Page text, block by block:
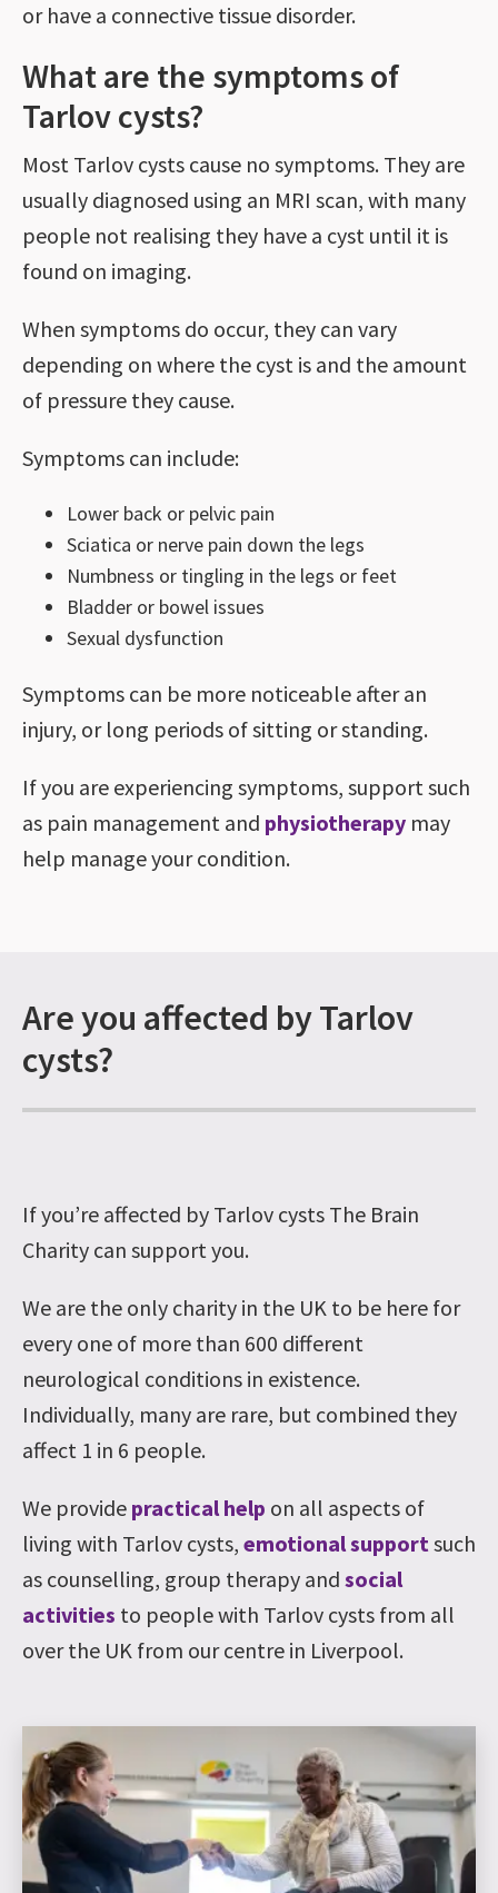
or have a connective tissue disorder.
What are the symptoms of
Tarlov cysts?
Most Tarlov cysts cause no symptoms. They are
usually diagnosed using an MRI scan, with many
people not realising they have a cyst until it is
found on imaging.
When symptoms do occur, they can vary
depending on where the cyst is and the amount
of pressure they cause.
Symptoms can include:
Lower back or pelvic pain
Sciatica or nerve pain down the legs
Numbness or tingling in the legs or feet
Bladder or bowel issues
Sexual dysfunction
Symptoms can be more noticeable after an
injury, or long periods of sitting or standing.
If you are experiencing symptoms, support such
as pain management and physiotherapy may
help manage your condition.
Are you affected by Tarlov
cysts?
If you’re affected by Tarlov cysts The Brain
Charity can support you.
We are the only charity in the UK to be here for
every one of more than 600 different
neurological conditions in existence.
Individually, many are rare, but combined they
affect 1 in 6 people.
We provide practical help on all aspects of
living with Tarlov cysts, emotional supportsuch
as counselling, group therapy and social
activities to people with Tarlov cysts from all
over the UK from our centre in Liverpool.